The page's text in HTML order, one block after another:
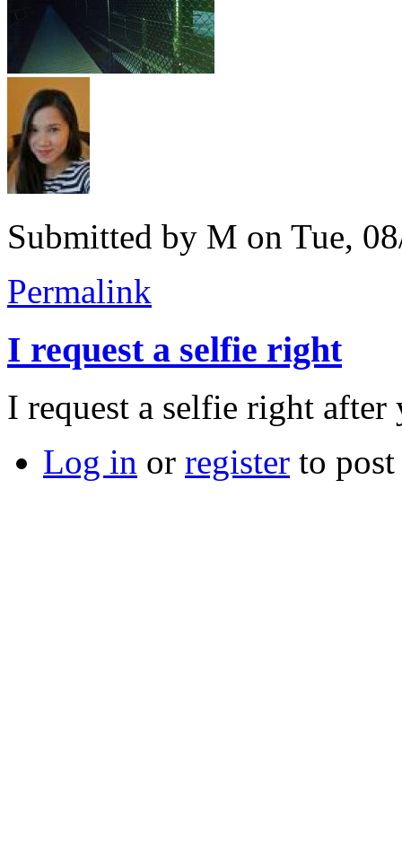
Submitted by M on Tue,
Permalink
I request a selfie right
I request a selfie right
Log in or register to